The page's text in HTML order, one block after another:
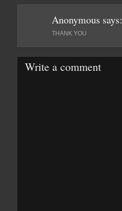
Anonymous says:
THANK YOU
Write a comment